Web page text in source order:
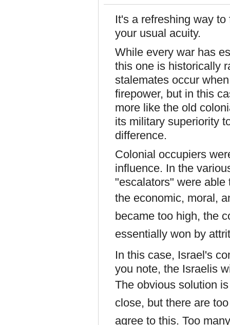
It's a refreshing way
your usual acuity.
While every war has
this one is historically
stalemates occur
firepower, but in this
more like the old
its military superiority
difference.
Colonial occupiers
influence. In the
"escalators" were
the economic, moral,
became too high, the
essentially won by
In this case, Israel's
you note, the Israelis
The obvious solution
close, but there are
agree to this. Too